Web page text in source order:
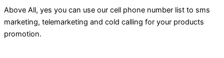
Above All, yes you can use our cell phone number list to sms
marketing, telemarketing and cold calling for your products
promotion.